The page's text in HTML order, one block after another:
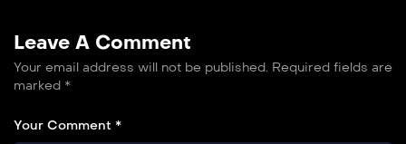
Leave A Comment
Your email address will not be published. Required fields are
marked *
Your Comment *